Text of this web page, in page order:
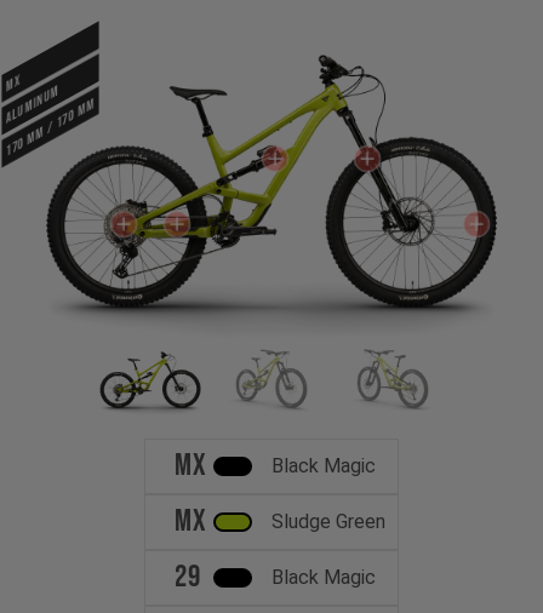
MX
ALUMINUM
170 mm / 170 mm
MX Black Magic
MX Sludge Green
29 Black Magic